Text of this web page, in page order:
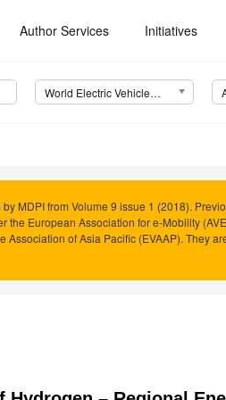
Author Services Initiatives
World Electric Vehicle Journal (WEVJ)
MDPI from Volume 9 issue 1 (2018).
the European Association for e-Mobility
Association of Asia Pacific (EVAAP). They